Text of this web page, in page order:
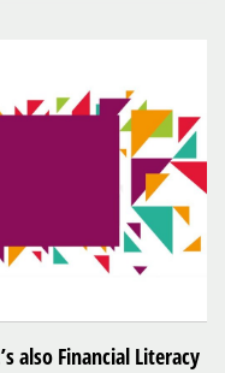
also Financial Literacy